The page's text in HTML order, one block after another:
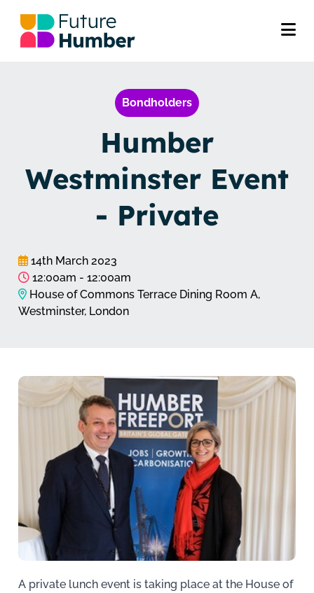
Bondholders
Humber
Westminster Event
- Private
14th March 2023
12:00am - 12:00am
House of Commons Terrace Dining Room A,
Westminster, London
A private lunch event is taking place at the House of